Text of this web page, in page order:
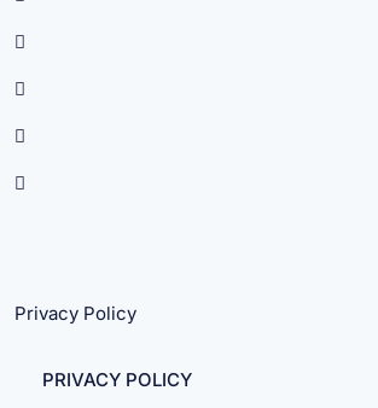
Privacy Policy
PRIVACY POLICY